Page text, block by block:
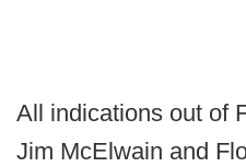
All indications out of
Jim McElwain and